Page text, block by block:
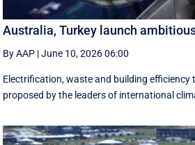
Australia, Turkey launch
By AAP |June 10, 2026 06:00
Electrification, waste and building efficiency
proposed by the leaders of international